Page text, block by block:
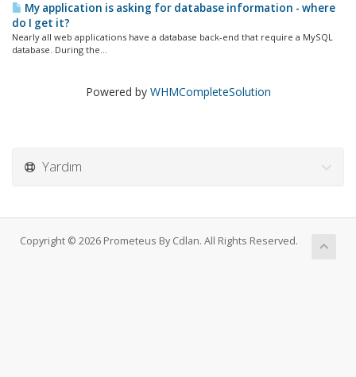
My application is asking for database information - where
do I get it?
Nearly all web applications have a database back-end that require a MySQL
database. During the...
Powered by WHMCompleteSolution
Yardım
Copyright © 2026 Prometeus By Cdlan. All Rights Reserved.